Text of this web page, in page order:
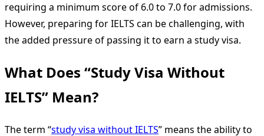
requiring a minimum score of 6.0 to 7.0 for admissions.
However, preparing for IELTS can be challenging, with
the added pressure of passing it to earn a study visa.
What Does “Study Visa Without
IELTS” Mean?
The term “study visa without IELTS” means the ability to